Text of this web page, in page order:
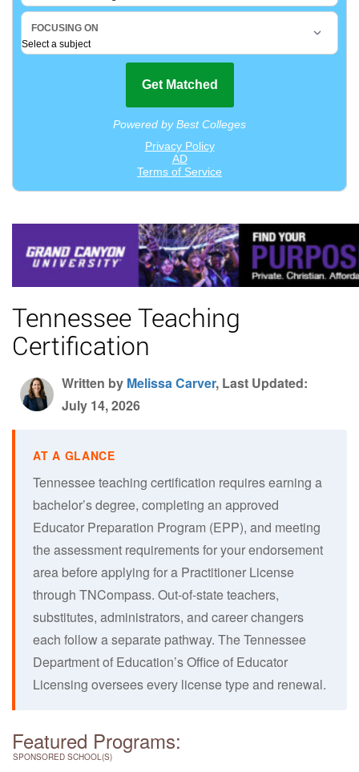
Tennessee Teaching
Certification
Written by Melissa Carver, Last Updated:
July 14, 2026
Tennessee teaching certification requires earning a
bachelor’s degree, completing an approved
Educator Preparation Program (EPP), and meeting
the assessment requirements for your endorsement
area before applying for a Practitioner License
through TNCompass. Out-of-state teachers,
substitutes, administrators, and career changers
each follow a separate pathway. The Tennessee
Department of Education’s Office of Educator
Licensing oversees every license type and renewal.
Featured Programs:
SPONSORED SCHOOL(S)